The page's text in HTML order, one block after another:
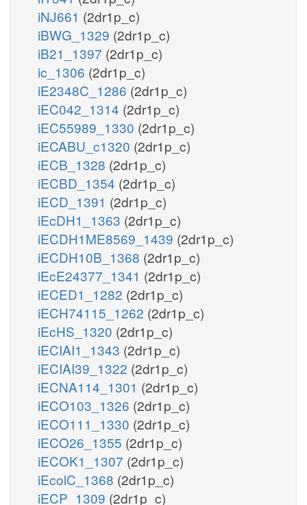
iNJ661 (2dr1p_c)
iBWG_1329 (2dr1p_c)
iB21_1397 (2dr1p_c)
ic_1306 (2dr1p_c)
iE2348C_1286 (2dr1p_c)
iEC042_1314 (2dr1p_c)
iEC55989_1330 (2dr1p_c)
iECABU_c1320 (2dr1p_c)
iECB_1328 (2dr1p_c)
iECBD_1354 (2dr1p_c)
iECD_1391 (2dr1p_c)
iEcDH1_1363 (2dr1p_c)
iECDH1ME8569_1439 (2dr1p_c)
iECDH10B_1368 (2dr1p_c)
iEcE24377_1341 (2dr1p_c)
iECED1_1282 (2dr1p_c)
iECH74115_1262 (2dr1p_c)
iEcHS_1320 (2dr1p_c)
iECIAI1_1343 (2dr1p_c)
iECIAI39_1322 (2dr1p_c)
iECNA114_1301 (2dr1p_c)
iECO103_1326 (2dr1p_c)
iECO111_1330 (2dr1p_c)
iECO26_1355 (2dr1p_c)
iECOK1_1307 (2dr1p_c)
iEcolC_1368 (2dr1p_c)
iECP_1309 (2dr1p_c)